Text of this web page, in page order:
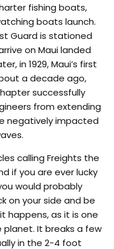
fishing boats,
boats launch.
Guard is stationed
on Maui landed
in 1929, Maui’s first
a decade ago,
successfully
from extending
negatively impacted
calling Freights the
if you are ever lucky
would probably
on your side and be
happens, as it is one
It breaks a few
in the 2-4 foot